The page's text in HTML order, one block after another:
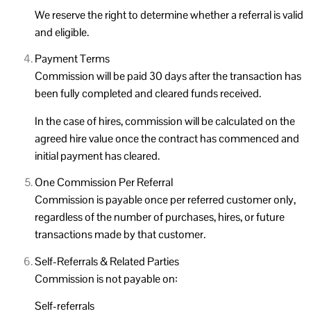
We reserve the right to determine whether a referral is valid
and eligible.
Payment Terms
Commission will be paid 30 days after the transaction has
been fully completed and cleared funds received.
In the case of hires, commission will be calculated on the
agreed hire value once the contract has commenced and
initial payment has cleared.
One Commission Per Referral
Commission is payable once per referred customer only,
regardless of the number of purchases, hires, or future
transactions made by that customer.
Self-Referrals & Related Parties
Commission is not payable on:
Self-referrals